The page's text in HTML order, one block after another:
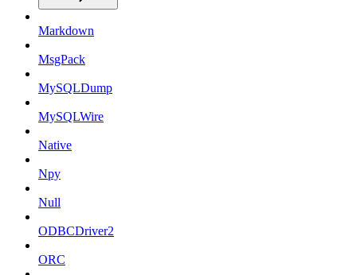
Markdown
MsgPack
MySQLDump
MySQLWire
Native
Npy
Null
ODBCDriver2
ORC